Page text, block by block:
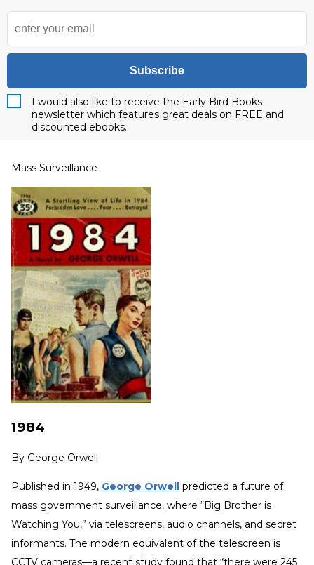
Subscribe
I would also like to receive the Early Bird Books
newsletter which features great deals on FREE and
discounted ebooks.
Mass Surveillance
1984
By George Orwell
Published in 1949, George Orwell predicted a future of
mass government surveillance, where “Big Brother is
Watching You,” via telescreens, audio channels, and secret
informants. The modern equivalent of the telescreen is
CCTV cameras—a recent study found that “there were 245